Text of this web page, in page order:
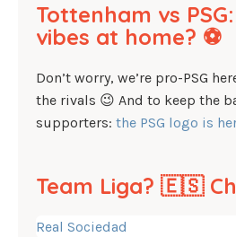
Tottenham vs
vibes at home? ⚽
Don’t worry, we’re pro-PSG
the rivals 😉 And to keep the
supporters: the PSG logo is
Team Liga? 🇪🇸
Real Sociedad